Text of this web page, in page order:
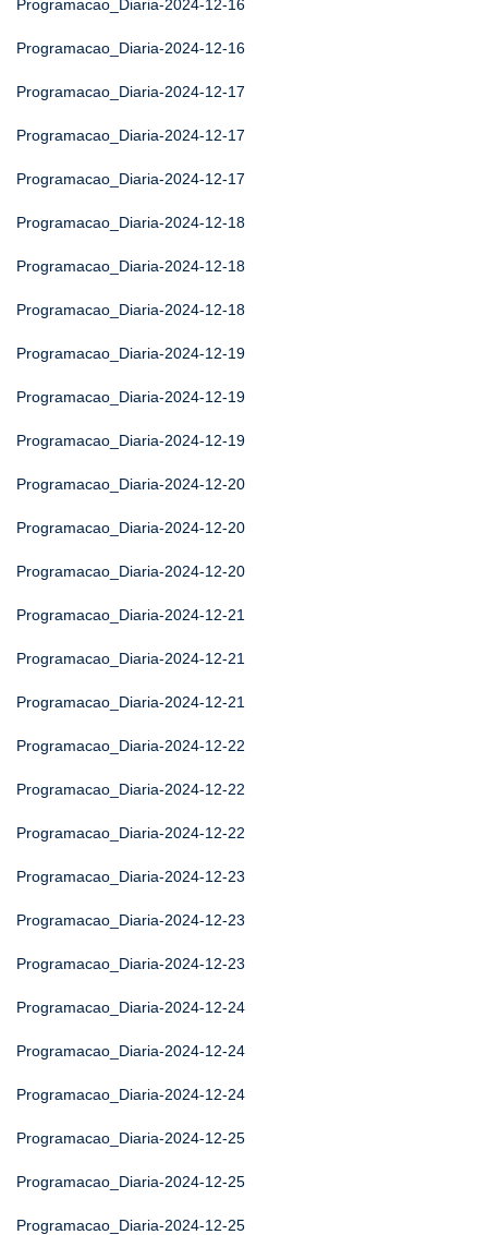
Programacao_Diaria-2024-12-16
Programacao_Diaria-2024-12-16
Programacao_Diaria-2024-12-17
Programacao_Diaria-2024-12-17
Programacao_Diaria-2024-12-17
Programacao_Diaria-2024-12-18
Programacao_Diaria-2024-12-18
Programacao_Diaria-2024-12-18
Programacao_Diaria-2024-12-19
Programacao_Diaria-2024-12-19
Programacao_Diaria-2024-12-19
Programacao_Diaria-2024-12-20
Programacao_Diaria-2024-12-20
Programacao_Diaria-2024-12-20
Programacao_Diaria-2024-12-21
Programacao_Diaria-2024-12-21
Programacao_Diaria-2024-12-21
Programacao_Diaria-2024-12-22
Programacao_Diaria-2024-12-22
Programacao_Diaria-2024-12-22
Programacao_Diaria-2024-12-23
Programacao_Diaria-2024-12-23
Programacao_Diaria-2024-12-23
Programacao_Diaria-2024-12-24
Programacao_Diaria-2024-12-24
Programacao_Diaria-2024-12-24
Programacao_Diaria-2024-12-25
Programacao_Diaria-2024-12-25
Programacao_Diaria-2024-12-25